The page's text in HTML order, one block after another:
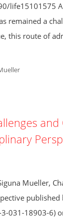
life15101575
remained a
this route of
Mueller,
18903-6)